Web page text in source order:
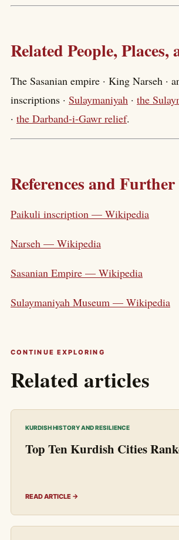
Related People, Places,
The Sasanian empire · King Narseh ·
inscriptions · Sulaymaniyah · the
· the Darband-i-Gawr relief.
References and
Paikuli inscription — Wikipedia
Narseh — Wikipedia
Sasanian Empire — Wikipedia
Sulaymaniyah Museum — Wikipedia
CONTINUE EXPLORING
Related articles
KURDISH HISTORY AND RESILIENCE
Top Ten Kurdish Cities
READ ARTICLE →